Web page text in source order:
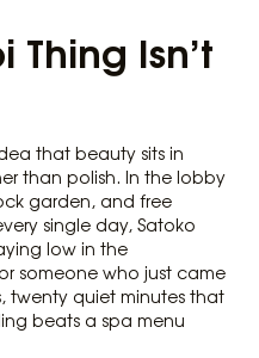
Thing Isn’t
that beauty sits in
than polish. In the lobby
garden, and free
single day, Satoko
low in the
someone who just came
twenty quiet minutes that
beats a spa menu